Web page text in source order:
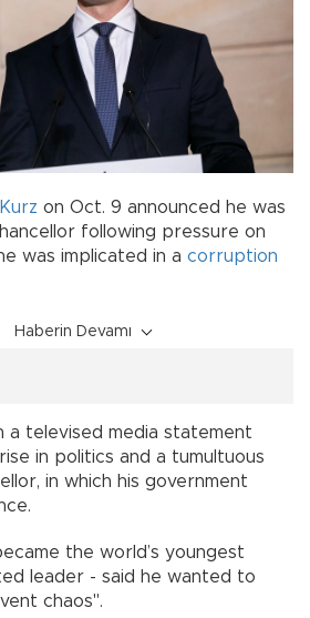
on Oct. 9 announced he was
following pressure on
was implicated in a corruption
Haberin Devamı
a televised media statement
in politics and a tumultuous
in which his government
the world’s youngest
leader - said he wanted to
chaos".